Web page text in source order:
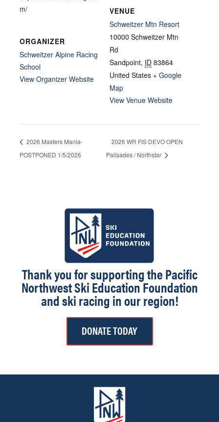
m/
ORGANIZER
Schweitzer Alpine Racing
School
View Organizer Website
VENUE
Schweitzer Mtn Resort
10000 Schweitzer Mtn
Rd
Sandpoint, ID 83864
United States + Google
Map
View Venue Website
2026 Masters Mania-
POSTPONED 1/5/2026
2026 WR FIS DEVO OPEN
Palisades / Northstar
Thank you for supporting the Pacific
Northwest Ski Education Foundation
and ski racing in our region!
DONATE TODAY